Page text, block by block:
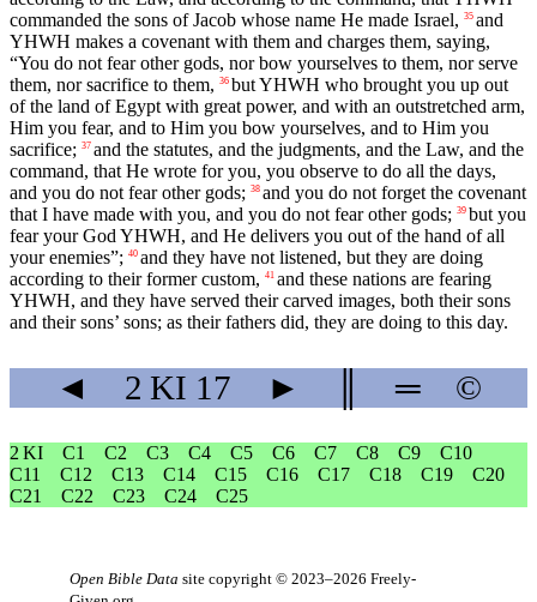
commanded the sons of Jacob whose name He made Israel, 35 and
YHWH makes a covenant with them and charges them, saying,
“You do not fear other gods, nor bow yourselves to them, nor serve
them, nor sacrifice to them, 36 but YHWH who brought you up out
of the land of Egypt with great power, and with an outstretched arm,
Him you fear, and to Him you bow yourselves, and to Him you
sacrifice; 37 and the statutes, and the judgments, and the Law, and the
command, that He wrote for you, you observe to do all the days,
and you do not fear other gods; 38 and you do not forget the covenant
that I have made with you, and you do not fear other gods; 39 but you
fear your God YHWH, and He delivers you out of the hand of all
your enemies”; 40 and they have not listened, but they are doing
according to their former custom, 41 and these nations are fearing
YHWH, and they have served their carved images, both their sons
and their sons’ sons; as their fathers did, they are doing to this day.
◄ 2 KI 17 ► ═ ©
2 KI C1 C2 C3 C4 C5 C6 C7 C8 C9
C10
C11
C12 C13 C14 C15 C16 C17 C18 C19
C20
C21
C22 C23 C24 C25
Open Bible Data site copyright © 2023–2026 Freely-